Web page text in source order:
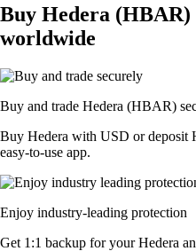
Buy Hedera
worldwide
Buy and trade Hedera (HBAR)
Buy Hedera with USD or deposit
easy-to-use app.
Enjoy industry-leading protection
Get 1:1 backup for your Hedera